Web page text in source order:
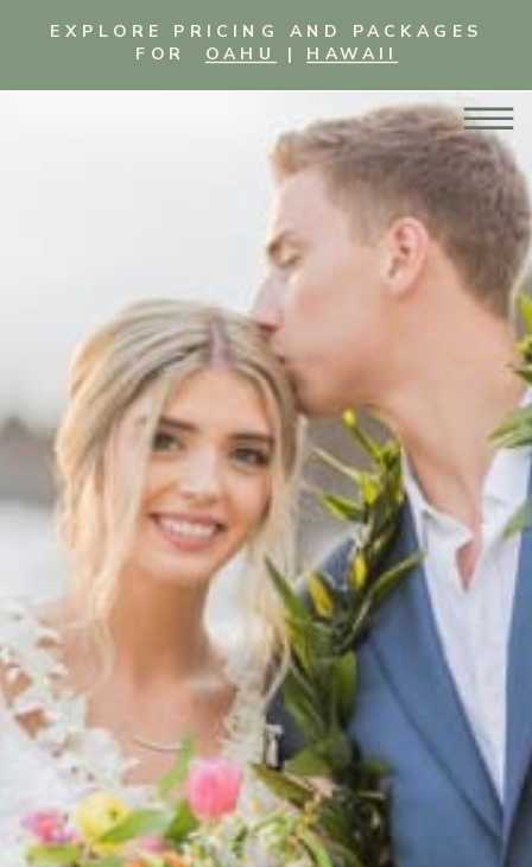
EXPLORE PRICING AND PACKAGES
FOR OAHU | HAWAII